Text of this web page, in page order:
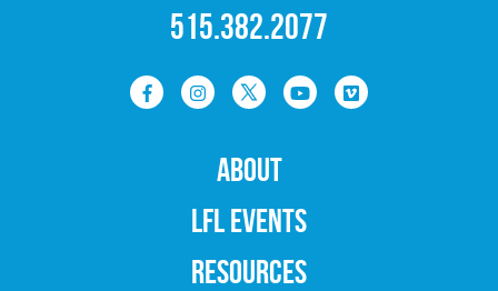
515.382.2077
ABOUT
LFL EVENTS
RESOURCES